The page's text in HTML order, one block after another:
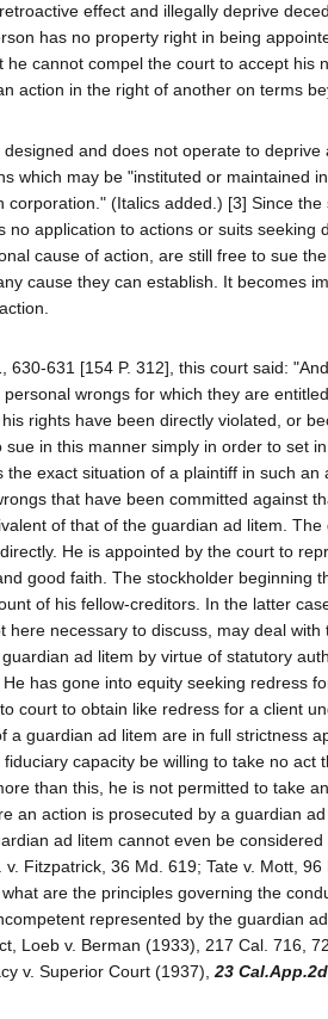
effect and illegally deprive
has no property right in being
cannot compel the court to accept his
action in the right of another on terms
and does not operate to
which may be "instituted or maintained
(Italics added.) [3] Since
application to actions or suits seeking
cause of action, are still free to sue
cause they can establish. It becomes
630-631 [154 P. 312], this court said:
wrongs for which they are
rights have been directly violated, or
in this manner simply in order to set
exact situation of a plaintiff in such an
that have been committed against
of that of the guardian ad litem.
He is appointed by the court to
good faith. The stockholder beginning
of his fellow-creditors. In the latter
necessary to discuss, may deal
ad litem by virtue of statutory
has gone into equity seeking redress
court to obtain like redress for a client
a guardian ad litem are in full strictness
capacity be willing to take no
than this, he is not permitted to take
an action is prosecuted by a guardian
ad litem cannot even be
Fitzpatrick, 36 Md. 619; Tate v. Mott,
are the principles governing the
represented by the guardian
Loeb v. Berman (1933), 217 Cal. 716,
v. Superior Court (1937), 23